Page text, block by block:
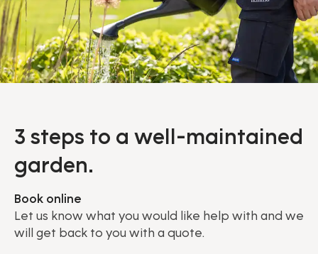
3 steps to a well-maintained
garden.
Book online
Let us know what you would like help with and we
will get back to you with a quote.